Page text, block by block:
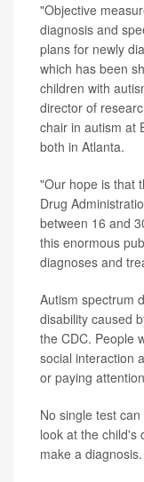
"Objective
diagnosis and
plans for newly
which has been
children with
director of
chair in autism at
both in Atlanta.
"Our hope is that
Drug
between 16 and
this enormous
diagnoses and
Autism spectrum
disability caused
the CDC. People
social interaction
or paying
No single test
look at the child's
make a diagnosis.